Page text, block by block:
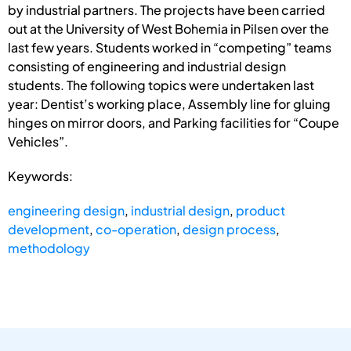
by industrial partners. The projects have been carried
out at the University of West Bohemia in Pilsen over the
last few years. Students worked in “competing” teams
consisting of engineering and industrial design
students. The following topics were undertaken last
year: Dentist’s working place, Assembly line for gluing
hinges on mirror doors, and Parking facilities for “Coupe
Vehicles”.
Keywords:
engineering design, industrial design, product
development,co-operation,design process,
methodology